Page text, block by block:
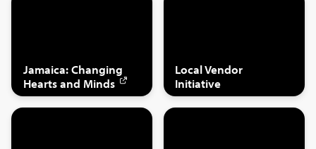
Jamaica: Changing
Hearts and Minds
Local Vendor
Initiative